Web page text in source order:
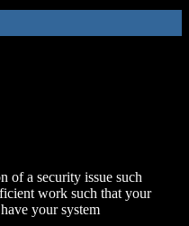
of a security issue such
work such that your
your system